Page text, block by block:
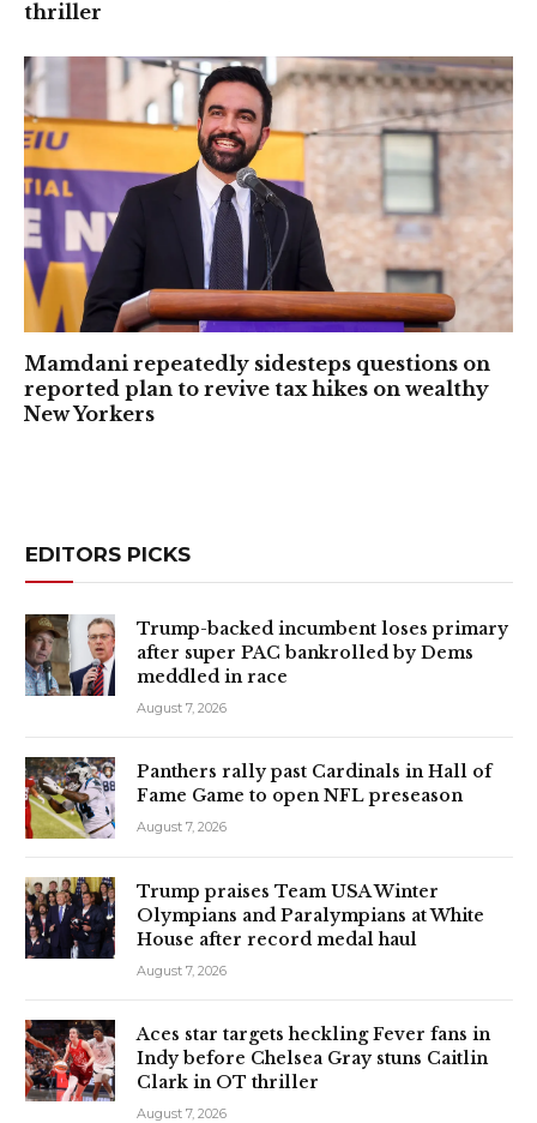
thriller
Mamdani repeatedly sidesteps questions on
reported plan to revive tax hikes on wealthy
New Yorkers
EDITORS PICKS
Trump-backed incumbent loses primary
after super PAC bankrolled by Dems
meddled in race
August 7, 2026
Panthers rally past Cardinals in Hall of
Fame Game to open NFL preseason
August 7, 2026
Trump praises Team USA Winter
Olympians and Paralympians at White
House after record medal haul
August 7, 2026
Aces star targets heckling Fever fans in
Indy before Chelsea Gray stuns Caitlin
Clark in OT thriller
August 7, 2026